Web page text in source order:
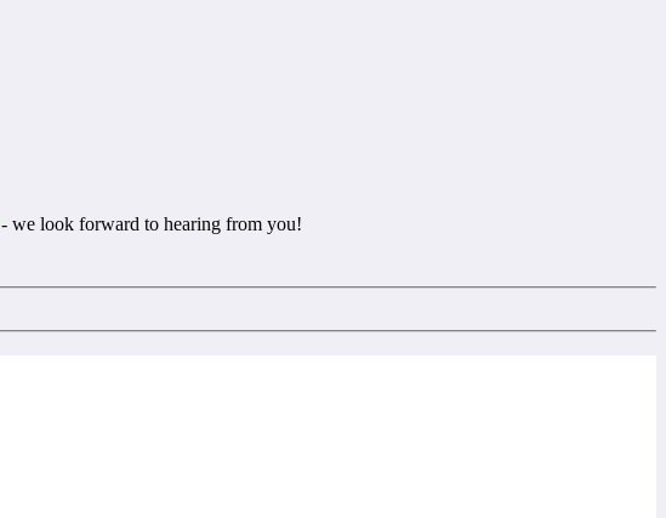
- we look forward to hearing from you!